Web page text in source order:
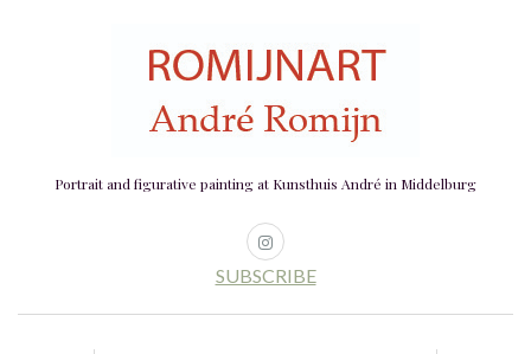
Portrait and figurative painting at Kunsthuis André in Middelburg
SUBSCRIBE